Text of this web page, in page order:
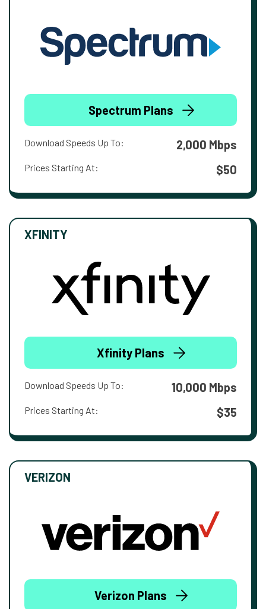
Spectrum Plans
Download Speeds Up To: 2,000 Mbps
Prices Starting At: $50
XFINITY
Xfinity Plans
Download Speeds Up To: 10,000 Mbps
Prices Starting At: $35
VERIZON
Verizon Plans